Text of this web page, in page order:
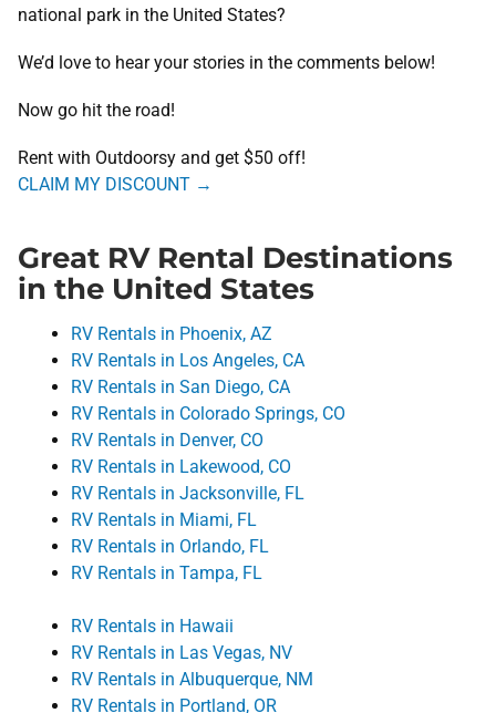
national park in the United States?
We’d love to hear your stories in the comments below!
​Now go hit the road!
Rent with Outdoorsy and get $50 off!
CLAIM MY DISCOUNT →
Great RV Rental Destinations
in the United States
RV Rentals in Phoenix, AZ
RV Rentals in Los Angeles, CA
RV Rentals in San Diego, CA
RV Rentals in Colorado Springs, CO
RV Rentals in Denver, CO
RV Rentals in Lakewood, CO
RV Rentals in Jacksonville, FL
RV Rentals in Miami, FL
RV Rentals in Orlando, FL
RV Rentals in Tampa, FL
RV Rentals in Hawaii
RV Rentals in Las Vegas, NV
RV Rentals in Albuquerque, NM
RV Rentals in Portland, OR